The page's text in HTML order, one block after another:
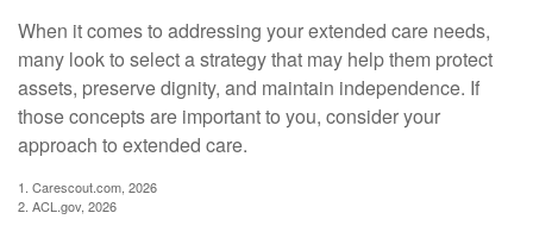
When it comes to addressing your extended care needs,
many look to select a strategy that may help them protect
assets, preserve dignity, and maintain independence. If
those concepts are important to you, consider your
approach to extended care.
1. Carescout.com, 2026
2. ACL.gov, 2026